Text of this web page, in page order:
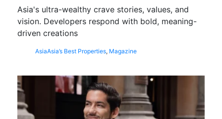
Asia's ultra-wealthy crave stories, values, and
vision. Developers respond with bold, meaning-
driven creations
AsiaAsia’s Best Properties, Magazine